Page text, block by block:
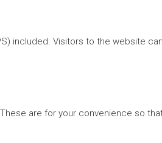
included. Visitors to the website
are for your convenience so